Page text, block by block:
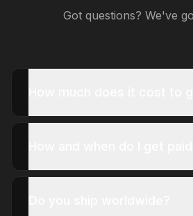
Got questions? We've